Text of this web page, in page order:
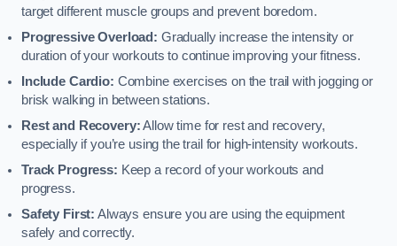
target different muscle groups and prevent boredom.
Progressive Overload: Gradually increase the intensity or
duration of your workouts to continue improving your fitness.
Include Cardio: Combine exercises on the trail with jogging or
brisk walking in between stations.
Rest and Recovery:Allow time for rest and recovery,
especially if you’re using the trail for high-intensity workouts.
Track Progress: Keep a record of your workouts and
progress.
Safety First: Always ensure you are using the equipment
safely and correctly.